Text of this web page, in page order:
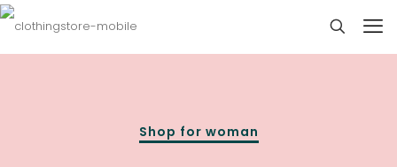
Shop for woman